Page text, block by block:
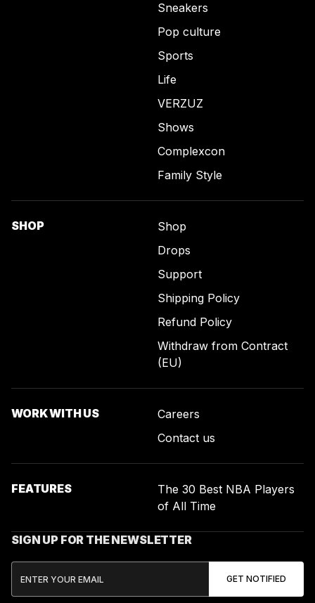
Sneakers
Pop culture
Sports
Life
VERZUZ
Shows
Complexcon
Family Style
SHOP
Shop
Drops
Support
Shipping Policy
Refund Policy
Withdraw from Contract
(EU)
WORK WITH US
Careers
Contact us
FEATURES
The 30 Best NBA Players
of All Time
SIGN UP FOR THE NEWSLETTER